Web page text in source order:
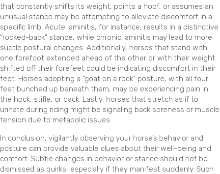
that constantly shifts its weight, points a hoof, or assumes an
unusual stance may be attempting to alleviate discomfort in a
specific limb. Acute laminitis, for instance, results in a distinctive
“rocked-back” stance, while chronic laminitis may lead to more
subtle postural changes. Additionally, horses that stand with
one forefoot extended ahead of the other or with their weight
shifted off their forefeet could be indicating discomfort in their
feet. Horses adopting a “goat on a rock” posture, with all four
feet bunched up beneath them, may be experiencing pain in
the hock, stifle, or back. Lastly, horses that stretch as if to
urinate during riding might be signaling back soreness or muscle
tension due to metabolic issues.
In conclusion, vigilantly observing your horse’s behavior and
posture can provide valuable clues about their well-being and
comfort. Subtle changes in behavior or stance should not be
dismissed as quirks, especially if they manifest suddenly. Such